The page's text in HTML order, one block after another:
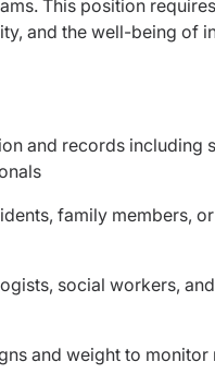
This position
and the well-being of
and records
family members,
social workers,
and weight to monitor